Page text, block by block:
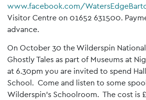
www.facebook.com/
Visitor Centre on 01652 631500.
advance.
On October 30 the Wilderspin
Ghostly Tales as part of Museums at
at 6.30pm you are invited to spend
School. Come and listen to some
Wilderspin’s Schoolroom. The cost is